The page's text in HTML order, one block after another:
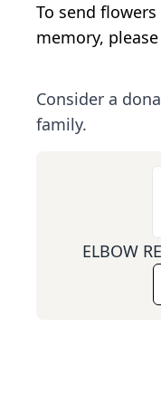
To send
memory,
Consider a
family.
ELBOW